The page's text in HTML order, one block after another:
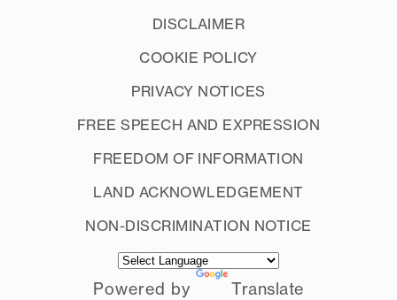
DISCLAIMER
COOKIE POLICY
PRIVACY NOTICES
FREE SPEECH AND EXPRESSION
FREEDOM OF INFORMATION
LAND ACKNOWLEDGEMENT
NON-DISCRIMINATION NOTICE
Powered by Translate